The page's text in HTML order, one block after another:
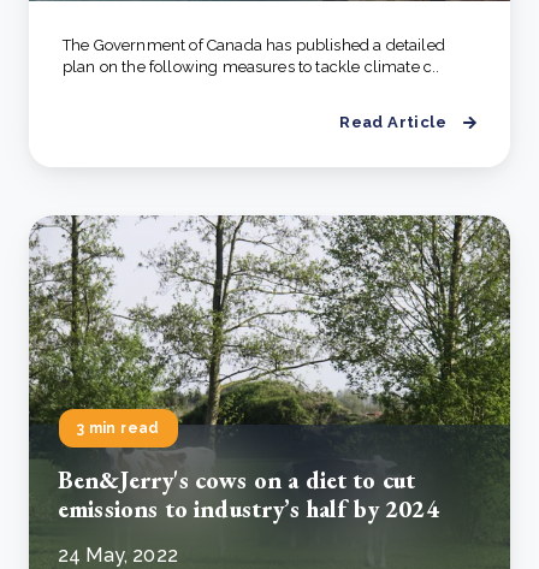
The Government of Canada has published a detailed
plan on the following measures to tackle climate c..
Read Article
3 min read
Ben&Jerry's cows on a diet to cut
emissions to industry’s half by 2024
24 May, 2022